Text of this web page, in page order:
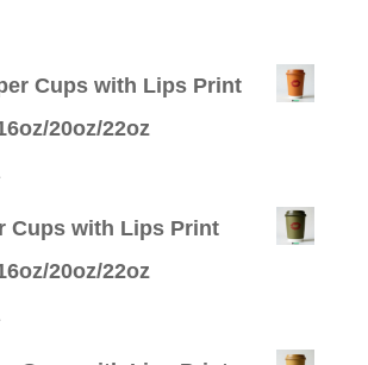
Cups with Lips Print
20oz/22oz
Cups with Lips Print
20oz/22oz